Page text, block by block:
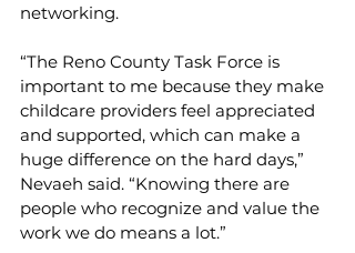
networking.
“The Reno County Task Force is
important to me because they make
childcare providers feel appreciated
and supported, which can make a
huge difference on the hard days,”
Nevaeh said. “Knowing there are
people who recognize and value the
work we do means a lot.”